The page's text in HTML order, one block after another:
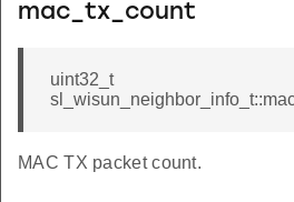
mac_tx_count
uint32_t
MAC TX packet count.